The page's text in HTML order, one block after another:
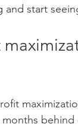
and start